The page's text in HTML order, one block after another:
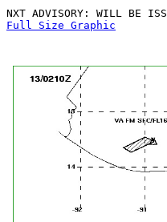
Full Size Graphic